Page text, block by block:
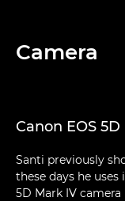
Camera
Canon EOS
Santi previously
these days he uses
5D Mark IV